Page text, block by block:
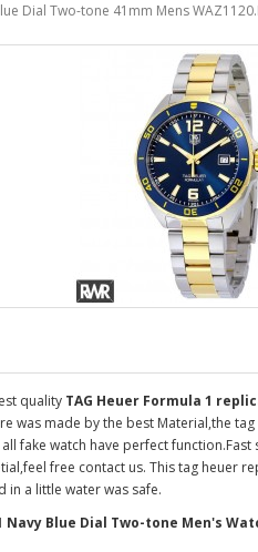
Dial Two-tone 41mm Mens
quality TAG Heuer Formula 1
was made by the best Material,the
fake watch have perfect
free contact us. This tag heuer
in a little water was safe.
Blue Dial Two-tone Men's